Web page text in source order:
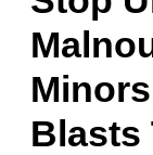
Blasts